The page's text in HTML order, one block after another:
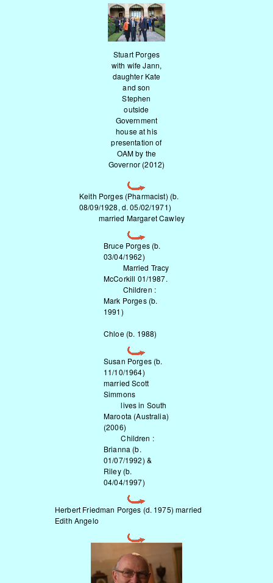
Stuart Porges
with wife Jann,
daughter Kate
and son
Stephen
outside
Government
house at his
presentation of
OAM by the
Governor (2012)
Keith Porges (Pharmacist) (b.
08/09/1928, d. 05/02/1971)
married Margaret Cawley
Bruce Porges (b.
03/04/1962)
Married Tracy
McCorkill 01/1987.
Children :
Mark Porges (b.
1991)
Chloe (b. 1988)
Susan Porges (b.
11/10/1964)
married Scott
Simmons
lives in South
Maroota (Australia)
(2006)
Children :
Brianna (b.
01/07/1992) &
Riley (b.
04/04/1997)
Herbert Friedman Porges (d. 1975) married
Edith Angelo